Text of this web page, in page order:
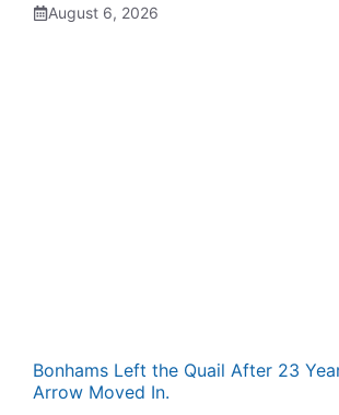
August 6, 2026
Bonhams Left the Quail After 23
Arrow Moved In.